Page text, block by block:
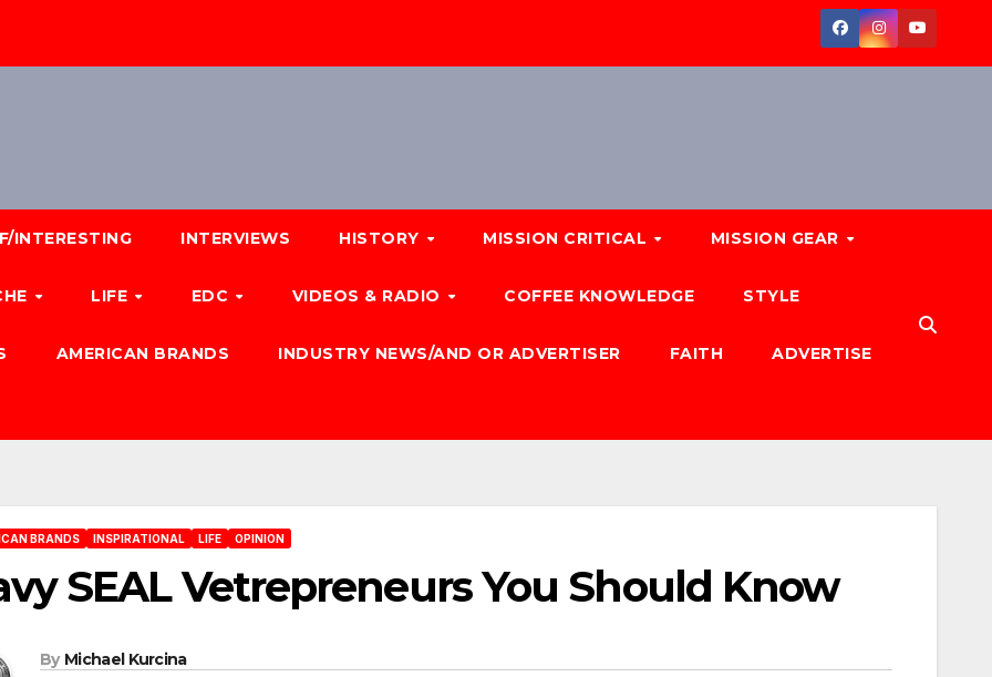
INTERESTING INTERVIEWS HISTORY MISSION CRITICAL MISSION GEAR
LIFE EDC VIDEOS & RADIO COFFEE KNOWLEDGE STYLE
AMERICAN BRANDS INDUSTRY NEWS/AND OR ADVERTISER FAITH ADVERTISE
BRANDS INSPIRATIONAL LIFE OPINION
SEAL Vetrepreneurs You Should Know
By Michael Kurcina